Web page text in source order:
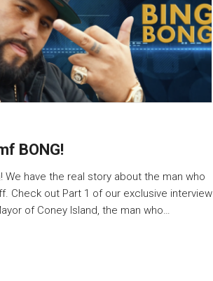
BONG!
We have the real story about the man who
Check out Part 1 of our exclusive interview
of Coney Island, the man who…